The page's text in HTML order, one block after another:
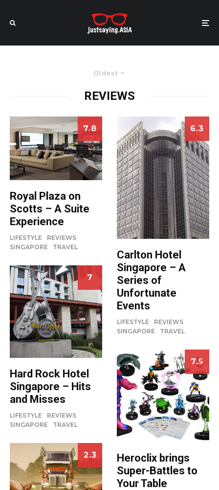
Oldest
REVIEWS
7.8
Royal Plaza on
Scotts – A Suite
Experience
LIFESTYLE
REVIEWS
SINGAPORE
TRAVEL
7
Hard Rock Hotel
Singapore – Hits
and Misses
LIFESTYLE
REVIEWS
SINGAPORE
TRAVEL
2.3
6.3
Carlton Hotel
Singapore – A
Series of
Unfortunate
Events
LIFESTYLE
REVIEWS
SINGAPORE
TRAVEL
7.5
Heroclix brings
Super-Battles to
Your Table